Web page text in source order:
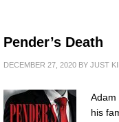
Pender’s Death
DECEMBER 27, 2020 BY JUST
Adam
his